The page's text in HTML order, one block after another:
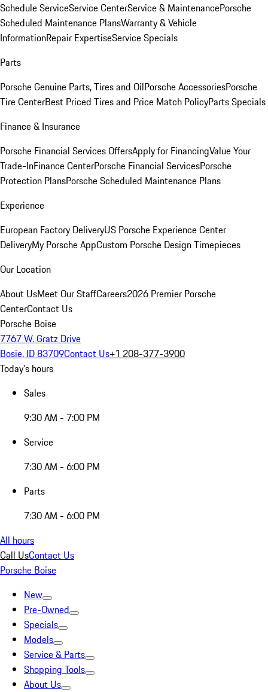
Schedule ServiceService CenterService & MaintenancePorsche
Scheduled Maintenance PlansWarranty & Vehicle
InformationRepair ExpertiseService Specials
Parts
Porsche Genuine Parts, Tires and OilPorsche AccessoriesPorsche
Tire CenterBest Priced Tires and Price Match PolicyParts Specials
Finance & Insurance
Porsche Financial Services OffersApply for FinancingValue Your
Trade-InFinance CenterPorsche Financial ServicesPorsche
Protection PlansPorsche Scheduled Maintenance Plans
Experience
European Factory DeliveryUS Porsche Experience Center
DeliveryMy Porsche AppCustom Porsche Design Timepieces
Our Location
About UsMeet Our StaffCareers2026 Premier Porsche
CenterContact Us
Porsche Boise
7767 W. Gratz Drive
Bosie, ID 83709Contact Us+1 208-377-3900
Today's hours
Sales
9:30 AM - 7:00 PM
Service
7:30 AM - 6:00 PM
Parts
7:30 AM - 6:00 PM
All hours
Call UsContact Us
Porsche Boise
New
Pre-Owned
Specials
Models
Service & Parts
Shopping Tools
About Us